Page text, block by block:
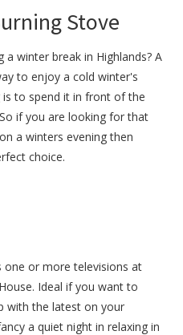
Stove
a winter break in Highlands? A
to enjoy a cold winter's
is to spend it in front of the
if you are looking for that
a winters evening then
choice.
one or more televisions at
Ideal if you want to
with the latest on your
a quiet night in relaxing in